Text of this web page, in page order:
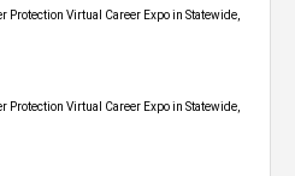
Virtual Career Expo​ in Statewide,
Virtual Career Expo​ in Statewide,